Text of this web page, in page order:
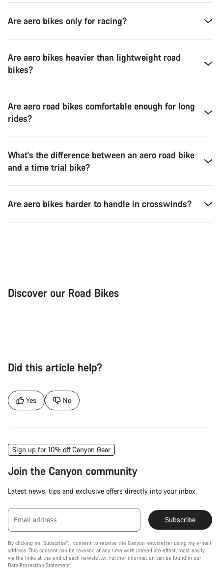
Are aero bikes only for racing?
Are aero bikes heavier than lightweight road
bikes?
Are aero road bikes comfortable enough for long
rides?
What's the difference between an aero road bike
and a time trial bike?
Are aero bikes harder to handle in crosswinds?
Discover our Road Bikes
Did this article help?
Yes No
Sign up for 10% off Canyon Gear
Join the Canyon community
Latest news, tips and exclusive offers directly into your inbox.
Email address Subscribe
By clicking on "Subscribe", I consent to receive the Canyon newsletter using my e-mail
address. This consent can be revoked at any time with immediate effect, most easily
via the links at the end of each newsletter. Further information can be found in our
Data Protection Statement.